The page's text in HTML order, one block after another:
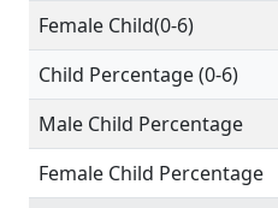
Female Child(0-6)
Child Percentage (0-6)
Male Child Percentage
Female Child Percentage